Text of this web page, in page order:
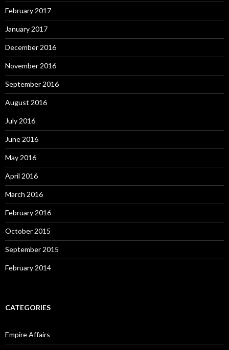
February 2017
January 2017
December 2016
November 2016
September 2016
August 2016
July 2016
June 2016
May 2016
April 2016
March 2016
February 2016
October 2015
September 2015
February 2014
CATEGORIES
Empire Affairs